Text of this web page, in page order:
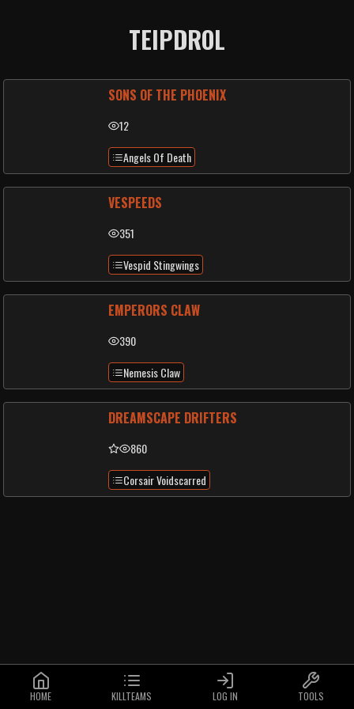
TEIPDROL
SONS OF THE PHOENIX
12
Angels Of Death
VESPEEDS
351
Vespid Stingwings
EMPERORS CLAW
390
Nemesis Claw
DREAMSCAPE DRIFTERS
860
Corsair Voidscarred
HOME KILLTEAMS LOG IN TOOLS